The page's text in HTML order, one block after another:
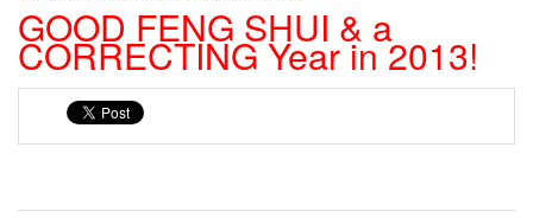
GOOD FENG SHUI & a
CORRECTING Year in 2013!